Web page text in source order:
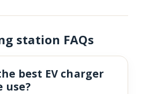
station FAQs
best EV charger
use?